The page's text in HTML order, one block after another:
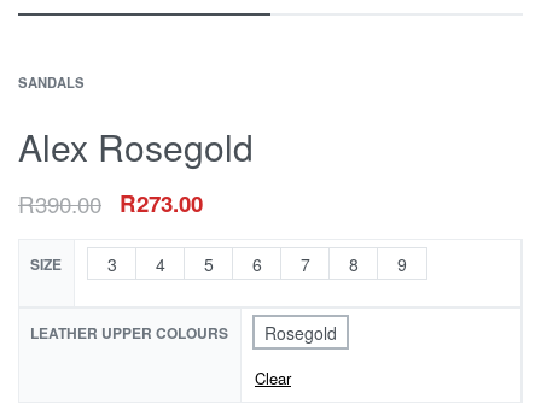
SANDALS
Alex Rosegold
R390.00 R273.00
SIZE 3 4 5 6 7 8 9
LEATHER UPPER COLOURS Rosegold
Clear